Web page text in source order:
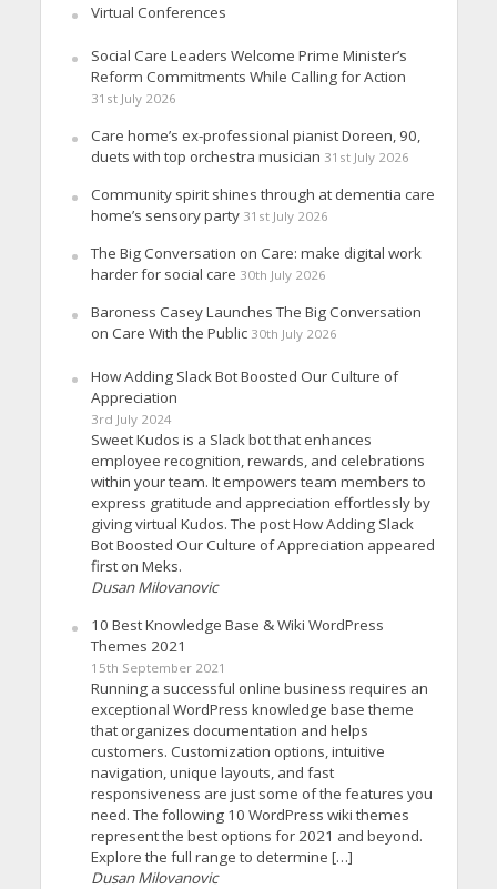
Virtual Conferences
Social Care Leaders Welcome Prime Minister’s
Reform Commitments While Calling for Action
31st July 2026
Care home’s ex-professional pianist Doreen, 90,
duets with top orchestra musician 31st July 2026
Community spirit shines through at dementia care
home’s sensory party 31st July 2026
The Big Conversation on Care: make digital work
harder for social care 30th July 2026
Baroness Casey Launches The Big Conversation
on Care With the Public 30th July 2026
How Adding Slack Bot Boosted Our Culture of
Appreciation
3rd July 2024
Sweet Kudos is a Slack bot that enhances
employee recognition, rewards, and celebrations
within your team. It empowers team members to
express gratitude and appreciation effortlessly by
giving virtual Kudos. The post How Adding Slack
Bot Boosted Our Culture of Appreciation appeared
first on Meks.
Dusan Milovanovic
10 Best Knowledge Base & Wiki WordPress
Themes 2021
15th September 2021
Running a successful online business requires an
exceptional WordPress knowledge base theme
that organizes documentation and helps
customers. Customization options, intuitive
navigation, unique layouts, and fast
responsiveness are just some of the features you
need. The following 10 WordPress wiki themes
represent the best options for 2021 and beyond.
Explore the full range to determine […]
Dusan Milovanovic